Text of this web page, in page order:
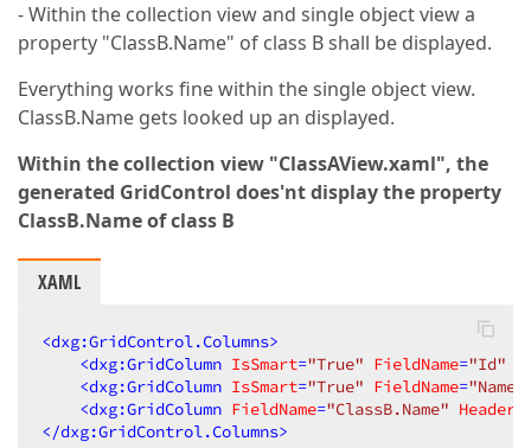
- Within the collection view and single object view a
property "ClassB.Name" of class B shall be displayed.
Everything works fine within the single object view.
ClassB.Name gets looked up an displayed.
Within the collection view "ClassAView.xaml", the
generated GridControl does'nt display the property
ClassB.Name of class B
XAML
<dxg:GridControl.Columns>
<dxg:GridColumn IsSmart="True" FieldName="Id"
<dxg:GridColumn IsSmart="True" FieldName="Name"
<dxg:GridColumn FieldName="ClassB.Name" Header
</dxg:GridControl.Columns>